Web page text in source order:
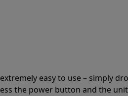
easy to use – simply
the power button and the